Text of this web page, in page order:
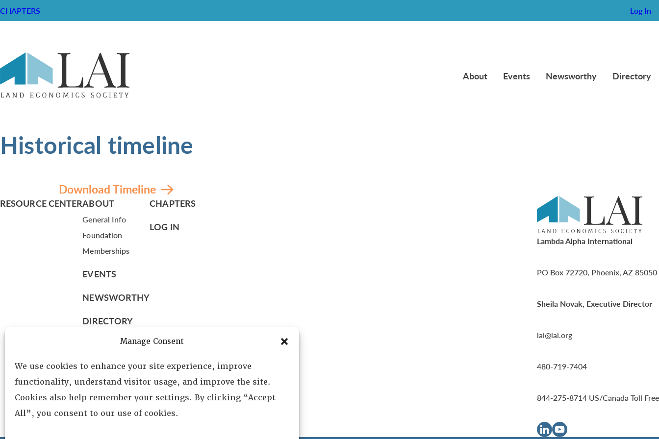
Manage Consent
We use cookies to enhance your site experience, improve
functionality, understand visitor usage, and improve the site.
Cookies also help remember your settings. By clicking “Accept
All”, you consent to our use of cookies.
CHAPTERS Log In
About Events Newsworthy Directory
Historical timeline
Download Timeline
RESOURCE CENTERABOUT
General Info
Foundation
Memberships
EVENTS
NEWSWORTHY
DIRECTORY
Committees
Awards
Membership
CHAPTERS
LOG IN
Lambda Alpha International
PO Box 72720, Phoenix, AZ 85050
Sheila Novak, Executive Director
lai@lai.org
480-719-7404
844-275-8714 US/Canada Toll Free